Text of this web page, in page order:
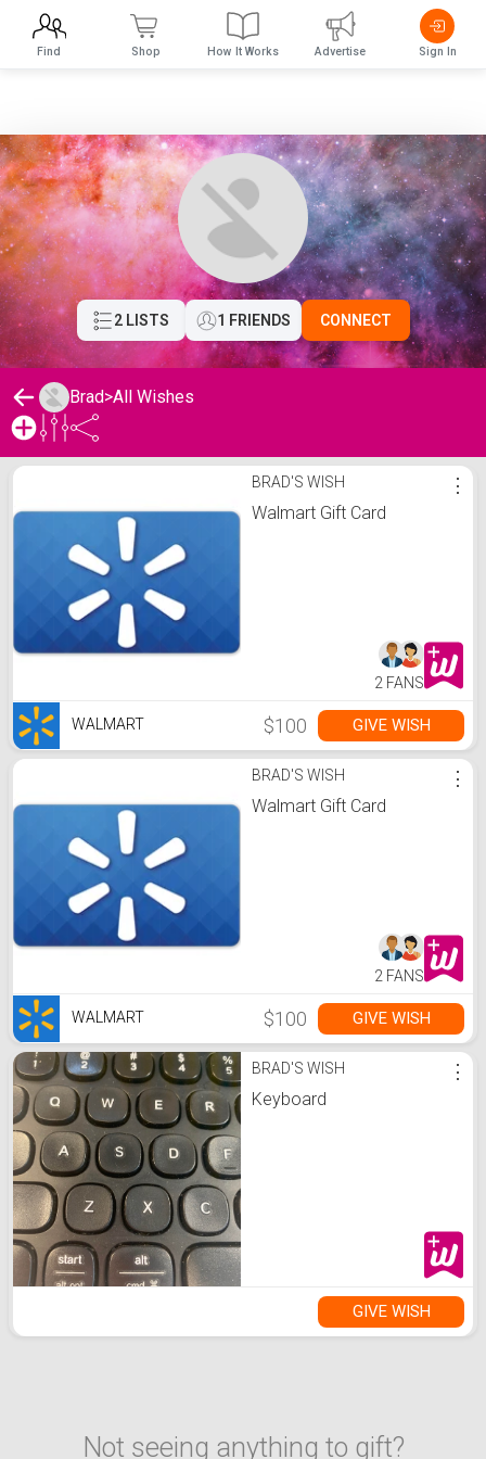
2 LISTS 1 FRIENDS CONNECT
Brad>All Wishes
Brad's Wishlist BRAD'S WISH
Walmart Gift Card
⋮
2 FANS
WALMART $100 GIVE WISH
BRAD'S WISH
Walmart Gift Card
⋮
2 FANS
WALMART $100 GIVE WISH
BRAD'S WISH
Keyboard
⋮
GIVE WISH
Not seeing anything to gift?
Find Shop How It Works Advertise Sign In